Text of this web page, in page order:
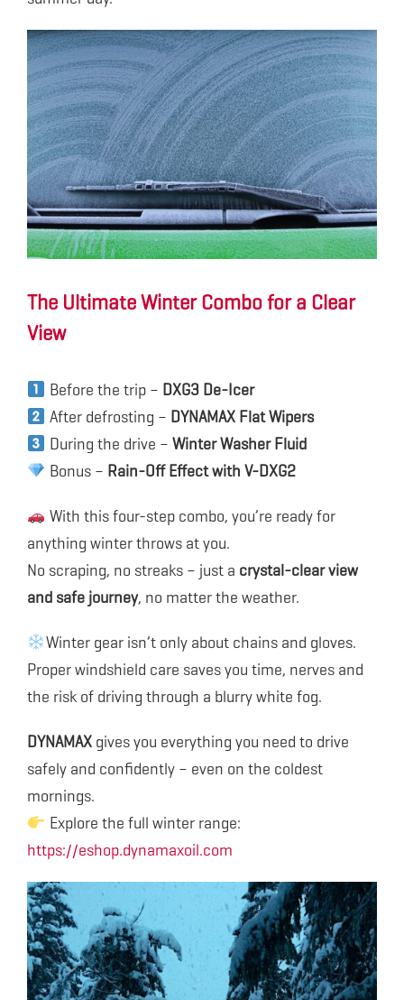
The Ultimate Winter Combo for a Clear
View
Before the trip – DXG3 De-Icer
After defrosting – DYNAMAX Flat Wipers
During the drive – Winter Washer Fluid
Bonus – Rain-Off Effect with V-DXG2
With this four-step combo, you’re ready for
anything winter throws at you.
No scraping, no streaks – just a crystal-clear view
and safe journey, no matter the weather.
Winter gear isn’t only about chains and gloves.
Proper windshield care saves you time, nerves and
the risk of driving through a blurry white fog.
DYNAMAX gives you everything you need to drive
safely and confidently – even on the coldest
mornings.
Explore the full winter range:
https://eshop.dynamaxoil.com